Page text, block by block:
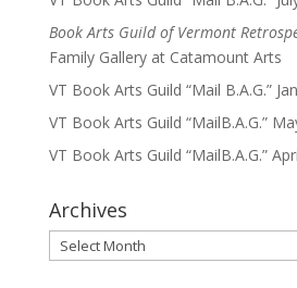
Book Arts Guild of Vermont
Family Gallery at Catamount Arts
VT Book Arts Guild “Mail B.A.G.”
VT Book Arts Guild “MailB.A.G.”
VT Book Arts Guild “MailB.A.G.”
Archives
Archives